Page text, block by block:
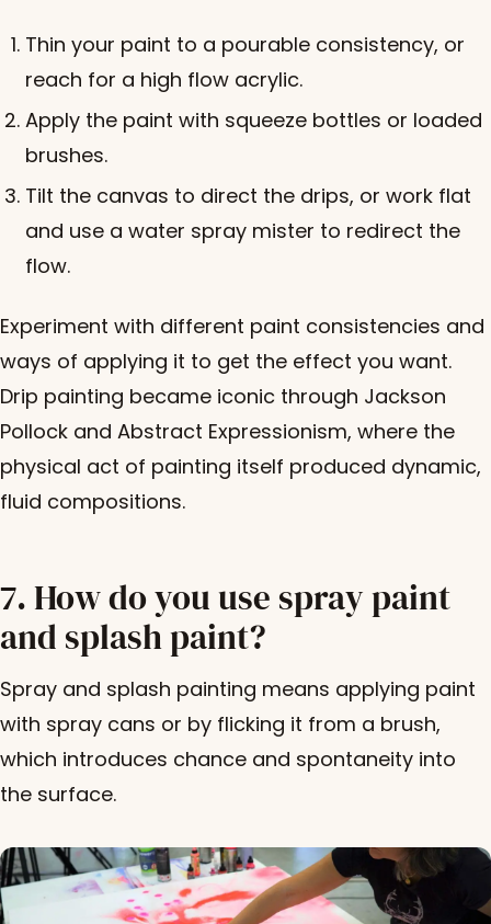
Thin your paint to a pourable consistency, or
reach for a high flow acrylic.
Apply the paint with squeeze bottles or loaded
brushes.
Tilt the canvas to direct the drips, or work flat
and use a water spray mister to redirect the
flow.
Experiment with different paint consistencies and
ways of applying it to get the effect you want.
Drip painting became iconic through Jackson
Pollock and Abstract Expressionism, where the
physical act of painting itself produced dynamic,
fluid compositions.
7. How do you use spray paint
and splash paint?
Spray and splash painting means applying paint
with spray cans or by flicking it from a brush,
which introduces chance and spontaneity into
the surface.